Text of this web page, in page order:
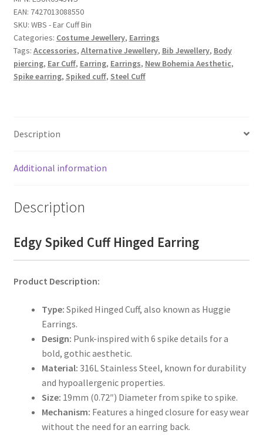
EAN: 7427013088550
SKU: WBS - Ear Cuff Bin
Categories: Costume Jewellery, Earrings
Tags: Accessories, Alternative Jewellery, Bib Jewellery, Body
piercing, Ear Cuff, Earring, Earrings, New Bohemia Aesthetic,
Spike earring, Spiked cuff, Steel Cuff
Description
Additional information
Description
Edgy Spiked Cuff Hinged Earring
Product Description:
Type: Spiked Hinged Cuff, also known as Huggie
Earrings.
Design: Punk-inspired with 6 spike details for a
bold, gothic aesthetic.
Material: 316L Stainless Steel, known for durability
and hypoallergenic properties.
Size: 19mm (0.72″) Diameter from spike to spike.
Mechanism: Features a hinged closure for easy wear
without the need for an earring back.